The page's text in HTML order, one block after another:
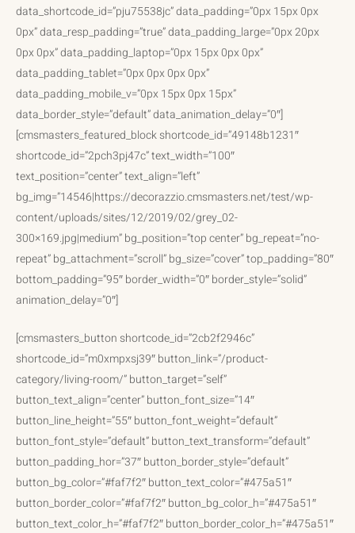
data_shortcode_id=”pju75538jc” data_padding=”0px 15px 0px
0px” data_resp_padding=”true” data_padding_large=”0px 20px
0px 0px” data_padding_laptop=”0px 15px 0px 0px”
data_padding_tablet=”0px 0px 0px 0px”
data_padding_mobile_v=”0px 15px 0px 15px”
data_border_style=”default” data_animation_delay=”0″]
[cmsmasters_featured_block shortcode_id=”49148b1231″
shortcode_id=”2pch3pj47c” text_width=”100″
text_position=”center” text_align=”left”
bg_img=”14546|https://decorazzio.cmsmasters.net/test/wp-
content/uploads/sites/12/2019/02/grey_02-
300×169.jpg|medium” bg_position=”top center” bg_repeat=”no-
repeat” bg_attachment=”scroll” bg_size=”cover” top_padding=”80″
bottom_padding=”95″ border_width=”0″ border_style=”solid”
animation_delay=”0″]
[cmsmasters_button shortcode_id=”2cb2f2946c”
shortcode_id=”m0xmpxsj39″ button_link=”/product-
category/living-room/” button_target=”self”
button_text_align=”center” button_font_size=”14″
button_line_height=”55″ button_font_weight=”default”
button_font_style=”default” button_text_transform=”default”
button_padding_hor=”37″ button_border_style=”default”
button_bg_color=”#faf7f2″ button_text_color=”#475a51″
button_border_color=”#faf7f2″ button_bg_color_h=”#475a51″
button_text_color_h=”#faf7f2″ button_border_color_h=”#475a51″